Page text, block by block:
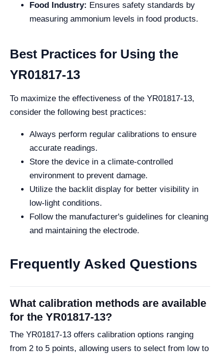
Food Industry: Ensures safety standards by
measuring ammonium levels in food products.
Best Practices for Using the
YR01817-13
To maximize the effectiveness of the YR01817-13,
consider the following best practices:
Always perform regular calibrations to ensure
accurate readings.
Store the device in a climate-controlled
environment to prevent damage.
Utilize the backlit display for better visibility in
low-light conditions.
Follow the manufacturer's guidelines for cleaning
and maintaining the electrode.
Frequently Asked Questions
What calibration methods are available
for the YR01817-13?
The YR01817-13 offers calibration options ranging
from 2 to 5 points, allowing users to select from low to